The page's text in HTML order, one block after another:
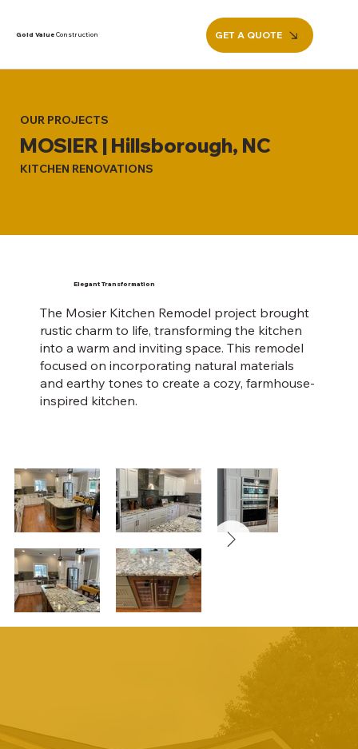
Gold Value Construction GET A QUOTE
OUR PROJECTS
MOSIER | Hillsborough, NC
KITCHEN RENOVATIONS
The Mosier Kitchen Remodel project brought
rustic charm to life, transforming the kitchen
into a warm and inviting space. This remodel
focused on incorporating natural materials
and earthy tones to create a cozy, farmhouse-
inspired kitchen.
Elegant Transformation